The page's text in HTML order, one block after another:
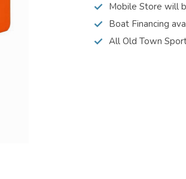
Mobile Store will
Boat Financing
All Old Town